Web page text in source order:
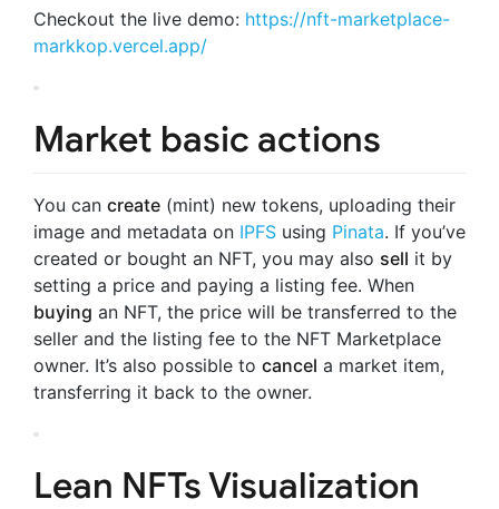
Checkout the live demo: https://nft-marketplace-
markkop.vercel.app/
Market basic actions
You can create (mint) new tokens, uploading their
image and metadata on IPFS using Pinata. If you’ve
created or bought an NFT, you may also sell it by
setting a price and paying a listing fee. When
buying an NFT, the price will be transferred to the
seller and the listing fee to the NFT Marketplace
owner. It’s also possible to cancel a market item,
transferring it back to the owner.
Lean NFTs Visualization